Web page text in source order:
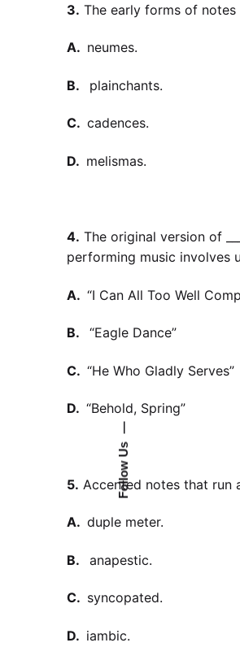
Follow Us
3. The early forms of
A. neumes.
B. plainchants.
C. cadences.
D. melismas.
4. The original version of
performing music involves
A. “I Can All Too Well
B. “Eagle Dance”
C. “He Who Gladly Serves”
D. “Behold, Spring”
5. Accented notes that run
A. duple meter.
B. anapestic.
C. syncopated.
D. iambic.